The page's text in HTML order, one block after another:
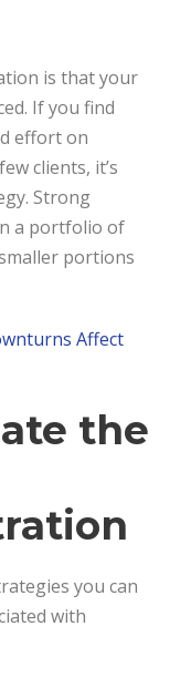
is that your
If you find
effort on
clients, it’s
Strong
a portfolio of
portions
Affect
the
you can
with